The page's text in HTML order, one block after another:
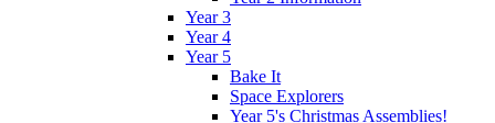
Year 3
Year 4
Year 5
Bake It
Space Explorers
Year 5's Christmas Assemblies!